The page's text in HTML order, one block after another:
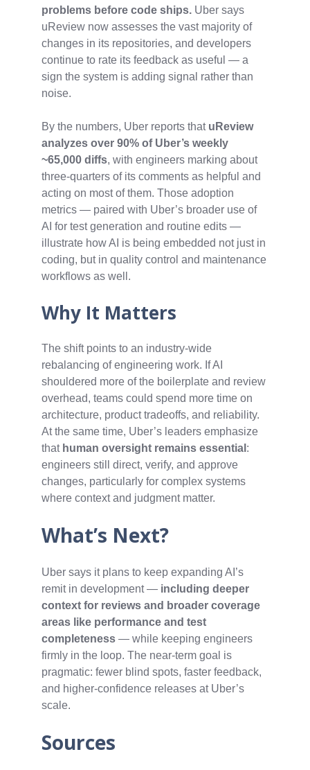
problems before code ships. Uber says
uReview now assesses the vast majority of
changes in its repositories, and developers
continue to rate its feedback as useful — a
sign the system is adding signal rather than
noise.
By the numbers, Uber reports that uReview
analyzes over 90% of Uber’s weekly
~65,000 diffs, with engineers marking about
three‑quarters of its comments as helpful and
acting on most of them. Those adoption
metrics — paired with Uber’s broader use of
AI for test generation and routine edits —
illustrate how AI is being embedded not just in
coding, but in quality control and maintenance
workflows as well.
Why It Matters
The shift points to an industry‑wide
rebalancing of engineering work. If AI
shouldered more of the boilerplate and review
overhead, teams could spend more time on
architecture, product tradeoffs, and reliability.
At the same time, Uber’s leaders emphasize
that human oversight remains essential :
engineers still direct, verify, and approve
changes, particularly for complex systems
where context and judgment matter.
What’s Next?
Uber says it plans to keep expanding AI’s
remit in development — including deeper
context for reviews and broader coverage
areas like performance and test
completeness — while keeping engineers
firmly in the loop. The near‑term goal is
pragmatic: fewer blind spots, faster feedback,
and higher‑confidence releases at Uber’s
scale.
Sources